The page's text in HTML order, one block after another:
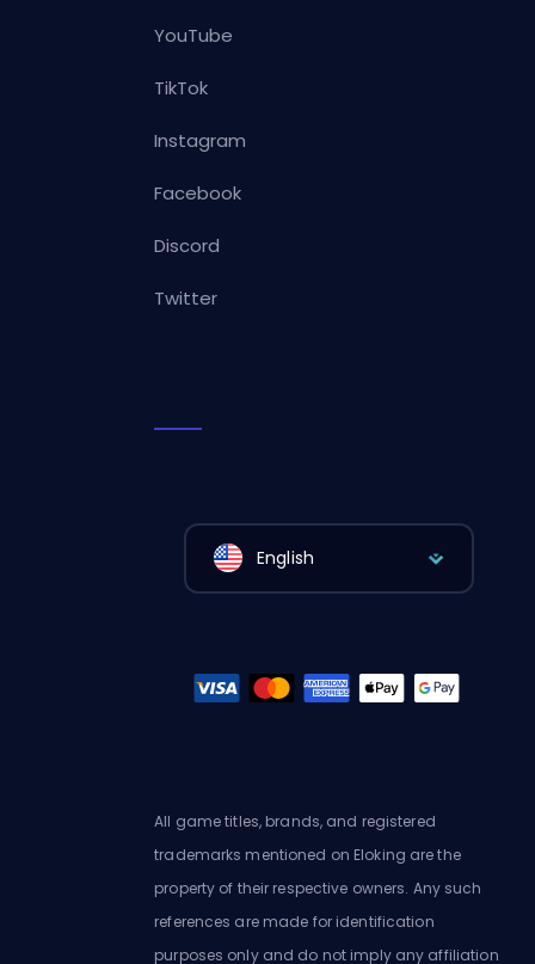
YouTube
TikTok
Instagram
Facebook
Discord
Twitter
English
All game titles, brands, and registered
trademarks mentioned on Eloking are the
property of their respective owners. Any such
references are made for identification
purposes only and do not imply any affiliation